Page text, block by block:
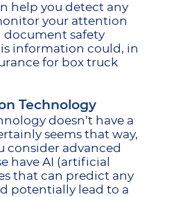
help you detect any
your attention
safety
information could, in
for box truck
Technology
doesn’t have a
seems that way,
consider advanced
have AI (artificial
that can predict any
potentially lead to a